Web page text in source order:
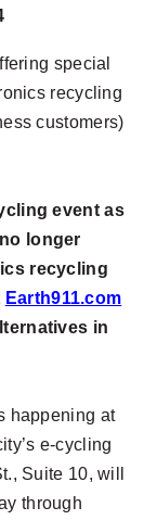
special
recycling
customers)
event as
longer
recycling
Earth911.com
in
happening at
e-cycling
Suite 10, will
through